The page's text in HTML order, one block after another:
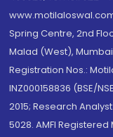
Spring Centre, 2nd
Malad (West),
Registration Nos.:
INZ000158836 (BSE/
2015; Research
5028. AMFI